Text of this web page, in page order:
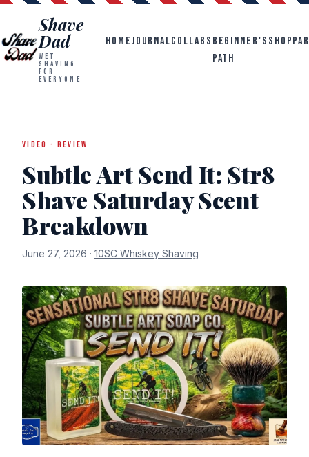
Shave
Dad
WET
SHAVING
FOR
EVERYONE
HOMEJOURNALCOLLABS BEGINNER'S
PATH
SHOP
VIDEO · REVIEW
Subtle Art Send It: Str8
Shave Saturday Scent
Breakdown
June 27, 2026 · 10SC Whiskey Shaving